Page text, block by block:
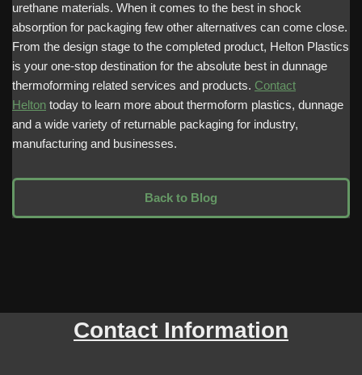
urethane materials. When it comes to the best in shock
absorption for packaging few other alternatives can come close.
From the design stage to the completed product, Helton Plastics
is your one-stop destination for the absolute best in dunnage
thermoforming related services and products. Contact
Helton today to learn more about thermoform plastics, dunnage
and a wide variety of returnable packaging for industry,
manufacturing and businesses.
Back to Blog
Contact Information